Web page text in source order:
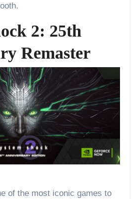
2: 25th
Remaster
of the most iconic games to